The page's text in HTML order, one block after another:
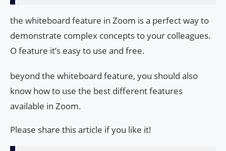
the whiteboard feature in Zoom is a perfect way to
demonstrate complex concepts to your colleagues.
O feature it’s easy to use and free.
beyond the whiteboard feature, you should also
know how to use the best different features
available in Zoom.
Please share this article if you like it!